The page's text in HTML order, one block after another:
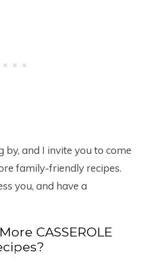
and I invite you to come
family-friendly recipes.
you, and have a
CASSEROLE